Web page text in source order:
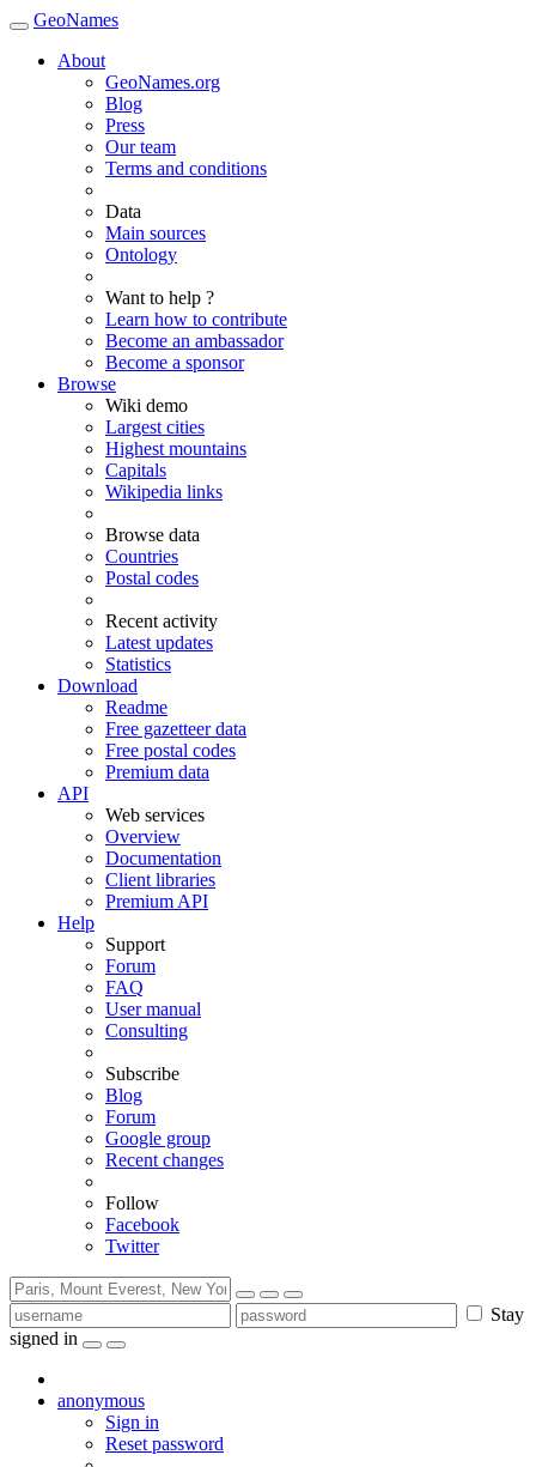
GeoNames
About
GeoNames.org
Blog
Press
Our team
Terms and conditions
Data
Main sources
Ontology
Want to help ?
Learn how to contribute
Become an ambassador
Become a sponsor
Browse
Wiki demo
Largest cities
Highest mountains
Capitals
Wikipedia links
Browse data
Countries
Postal codes
Recent activity
Latest updates
Statistics
Download
Readme
Free gazetteer data
Free postal codes
Premium data
API
Web services
Overview
Documentation
Client libraries
Premium API
Help
Support
Forum
FAQ
User manual
Consulting
Subscribe
Blog
Forum
Google group
Recent changes
Follow
Facebook
Twitter
Stay
signed in
anonymous
Sign in
Reset password